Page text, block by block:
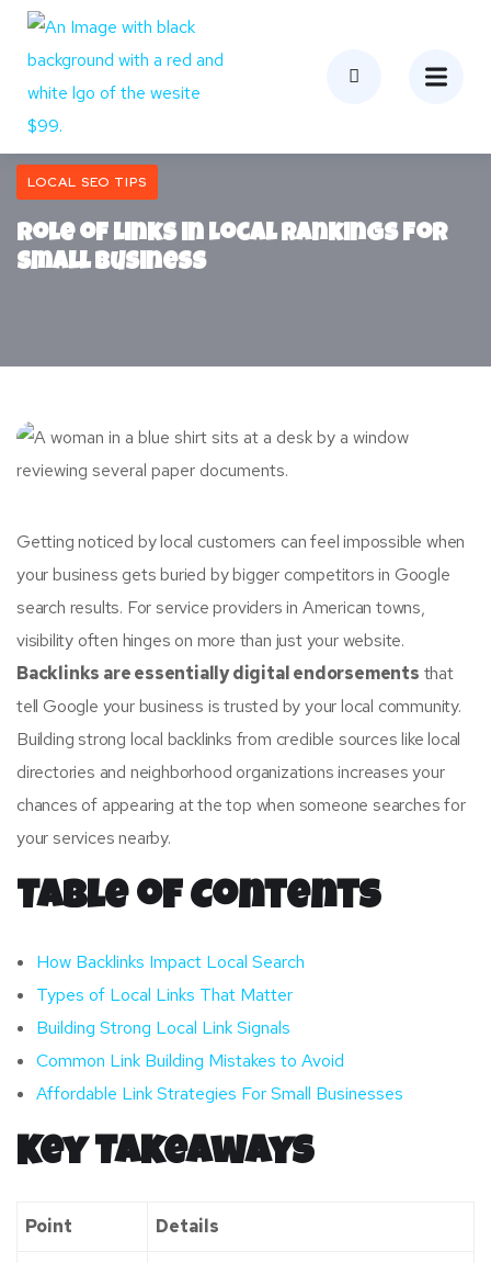
LOCAL SEO TIPS
Role of Links in Local Rankings for
Small Business
Getting noticed by local customers can feel impossible when
your business gets buried by bigger competitors in Google
search results. For service providers in American towns,
visibility often hinges on more than just your website.
Backlinks are essentially digital endorsements that
tell Google your business is trusted by your local community.
Building strong local backlinks from credible sources like local
directories and neighborhood organizations increases your
chances of appearing at the top when someone searches for
your services nearby.
Table of Contents
How Backlinks Impact Local Search
Types of Local Links That Matter
Building Strong Local Link Signals
Common Link Building Mistakes to Avoid
Affordable Link Strategies For Small Businesses
Key Takeaways
Point Details